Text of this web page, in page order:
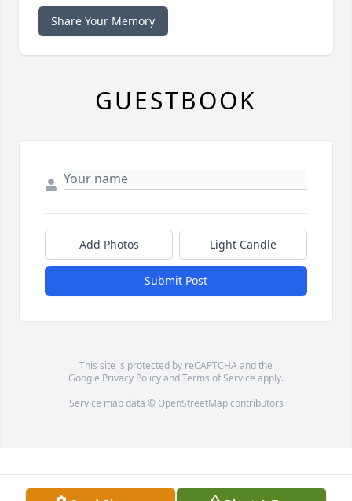
Share Your Memory
GUESTBOOK
Add Photos Light Candle
Submit Post
This site is protected by reCAPTCHA and the
Google Privacy PolicyandTerms of Service apply.
Service map data © OpenStreetMapcontributors